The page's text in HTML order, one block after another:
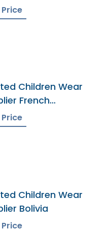
Children Wear
French
Territories
Children Wear
Bolivia